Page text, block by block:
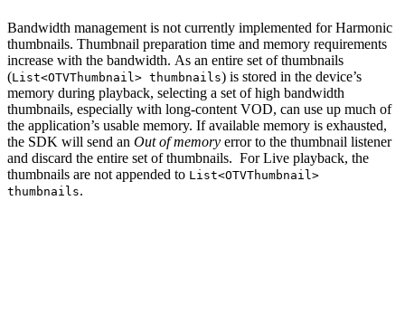
Bandwidth management is not currently implemented for Harmonic
thumbnails. Thumbnail preparation time and memory requirements
increase with the bandwidth. As an entire set of thumbnails
(List<OTVThumbnail> thumbnails) is stored in the device’s
memory during playback, selecting a set of high bandwidth
thumbnails, especially with long-content VOD, can use up much of
the application’s usable memory. If available memory is exhausted,
the SDK will send an Out of memory error to the thumbnail listener
and discard the entire set of thumbnails. For Live playback, the
thumbnails are not appended to List<OTVThumbnail>
thumbnails.